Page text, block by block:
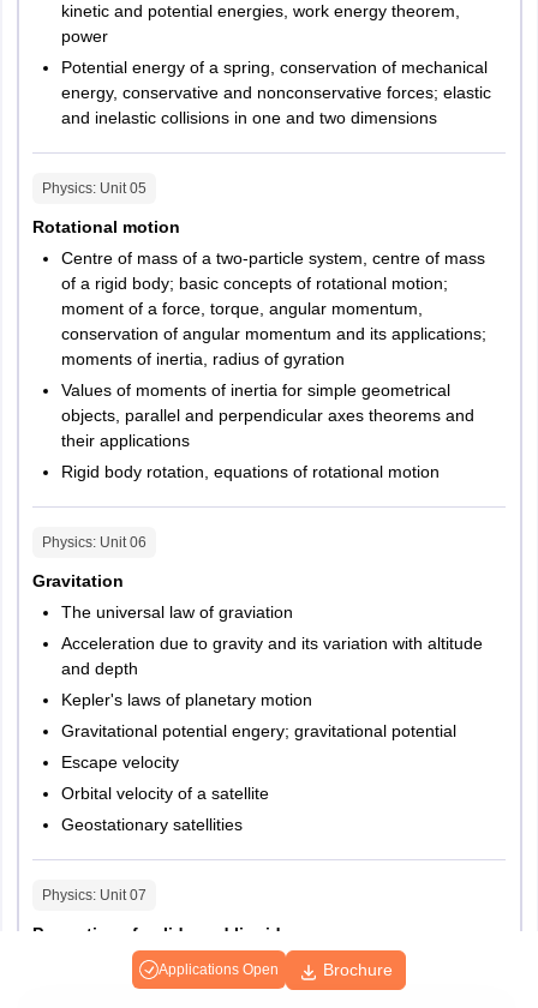
Applications Open Brochure
kinetic and potential energies, work energy theorem,
power
Potential energy of a spring, conservation of mechanical
energy, conservative and nonconservative forces; elastic
and inelastic collisions in one and two dimensions
Physics: Unit05
Rotational motion
Centre of mass of a two-particle system, centre of mass
of a rigid body; basic concepts of rotational motion;
moment of a force, torque, angular momentum,
conservation of angular momentum and its applications;
moments of inertia, radius of gyration
Values of moments of inertia for simple geometrical
objects, parallel and perpendicular axes theorems and
their applications
Rigid body rotation, equations of rotational motion
Physics: Unit06
Gravitation
The universal law of graviation
Acceleration due to gravity and its variation with altitude
and depth
Kepler's laws of planetary motion
Gravitational potential engery; gravitational potential
Escape velocity
Orbital velocity of a satellite
Geostationary satellities
Physics: Unit07
Properties of solids and liquids
Elastic behaviour, stress-strain relationship, Hooke's law,
Young's modulus, bulk modulus, modulus of rigidity